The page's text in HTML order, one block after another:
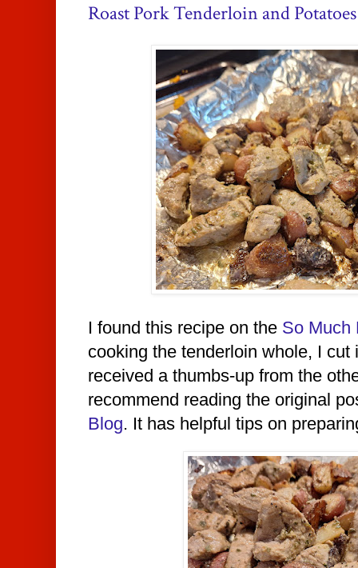
Roast Pork Tenderloin and Potatoes
I found this recipe on the So Much
cooking the tenderloin whole, I
received a thumbs-up from the
recommend reading the original
Blog. It has helpful tips on